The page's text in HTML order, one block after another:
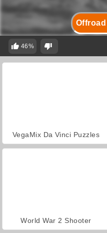
46%
VegaMix Da Vinci Puzzles
World War 2 Shooter